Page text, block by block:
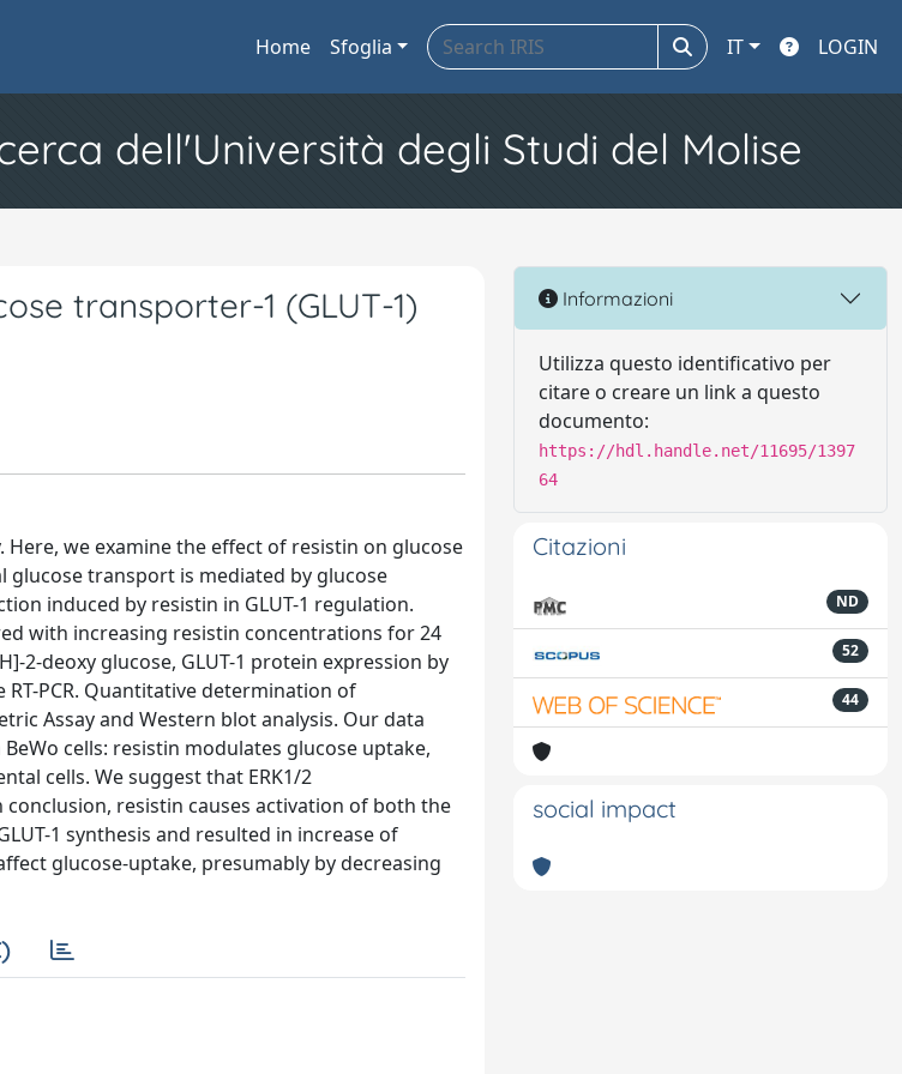
Home Sfoglia IT LOGIN
dell'Università degli Studi del Molise
transporter-1 (GLUT-1)
we examine the effect of resistin on glucose
transport is mediated by glucose
induced by resistin in GLUT-1 regulation.
with increasing resistin concentrations for 24
2-deoxy glucose, GLUT-1 protein expression by
PCR. Quantitative determination of
Assay and Western blot analysis. Our data
cells: resistin modulates glucose uptake,
cells. We suggest that ERK1/2
resistin causes activation of both the
1 synthesis and resulted in increase of
glucose-uptake, presumably by decreasing
Informazioni
Utilizza questo identificativo per
citare o creare un link a questo
documento:
https://hdl.handle.net/11695/1397
64
Citazioni
ND
52
44
social impact